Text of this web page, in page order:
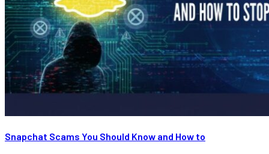
Snapchat Scams You Should Know and How to